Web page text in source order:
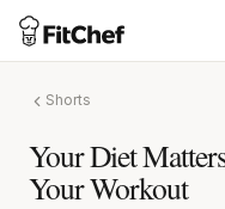
Shorts
Your Diet
Your Workout